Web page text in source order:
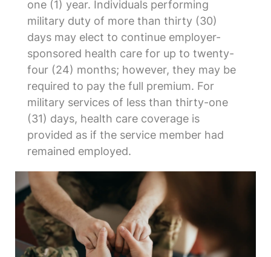
one (1) year. Individuals performing
military duty of more than thirty (30)
days may elect to continue employer-
sponsored health care for up to twenty-
four (24) months; however, they may be
required to pay the full premium. For
military services of less than thirty-one
(31) days, health care coverage is
provided as if the service member had
remained employed.